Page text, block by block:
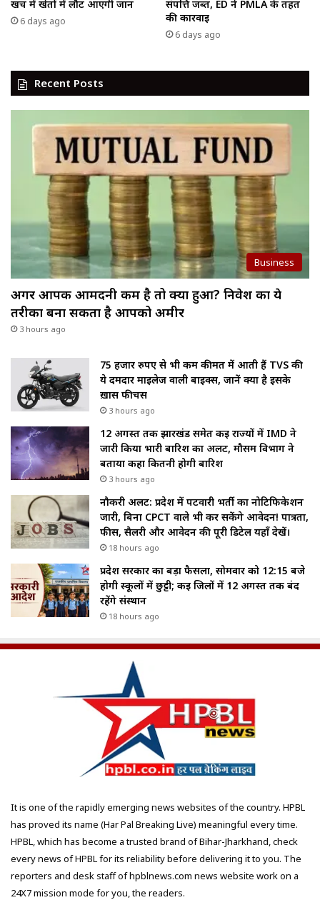
खर्च में खेतों में लौट आएगी जान
6 days ago
संपत्ति जब्त, ED ने PMLA के तहत
की कार्रवाई
6 days ago
Recent Posts
Business
अगर आपकी आमदनी कम है तो क्या हुआ? निवेश का ये
तरीका बना सकता है आपको अमीर
3 hours ago
75 हजार रुपए से भी कम कीमत में आती हैं TVS की
ये दमदार माइलेज वाली बाइक्स, जानें क्या है इसके
ख़ास फीचर्स
3 hours ago
12 अगस्त तक झारखंड समेत कई राज्यों में IMD ने
जारी किया भारी बारिश का अलर्ट, मौसम विभाग ने
बताया कहा कितनी होगी बारिश
3 hours ago
नौकरी अलर्ट: प्रदेश में पटवारी भर्ती का नोटिफिकेशन
जारी, बिना CPCT वाले भी कर सकेंगे आवेदन! पात्रता,
फीस, सैलरी और आवेदन की पूरी डिटेल यहाँ देखें।
18 hours ago
प्रदेश सरकार का बड़ा फैसला, सोमवार को 12:15 बजे
होगी स्कूलों में छुट्टी; कई जिलों में 12 अगस्त तक बंद
रहेंगे संस्थान
18 hours ago
It is one of the rapidly emerging news websites of the country. HPBL
has proved its name (Har Pal Breaking Live) meaningful every time.
HPBL, which has become a trusted brand of Bihar-Jharkhand, check
every news of HPBL for its reliability before delivering it to you. The
reporters and desk staff of hpblnews.com news website work on a
24X7 mission mode for you, the readers.